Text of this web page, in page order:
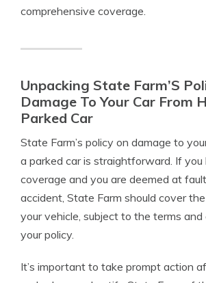
comprehensive coverage.
Unpacking State Farm’S
Damage To Your Car From
Parked Car
State Farm’s policy on damage to
a parked car is straightforward. If you
coverage and you are deemed at
accident, State Farm should cover
your vehicle, subject to the terms
your policy.
It’s important to take prompt action